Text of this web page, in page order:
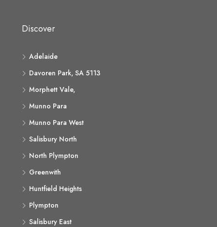
Discover
Adelaide
Davoren Park, SA 5113
Morphett Vale,
Munno Para
Munno Para West
Salisbury North
North Plympton
Greenwith
Huntfield Heights
Plympton
Salisbury East